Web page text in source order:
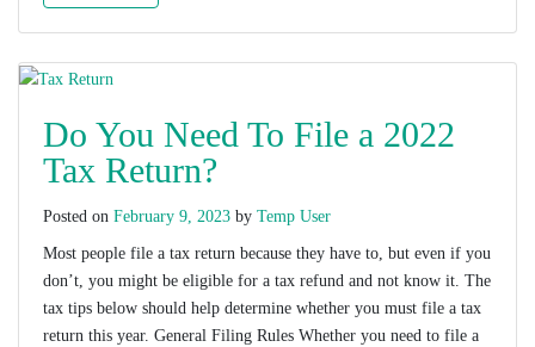
Do You Need To File a 2022
Tax Return?
Posted on February 9, 2023 by Temp User
Most people file a tax return because they have to, but even if you
don’t, you might be eligible for a tax refund and not know it. The
tax tips below should help determine whether you must file a tax
return this year. General Filing Rules Whether you need to file a